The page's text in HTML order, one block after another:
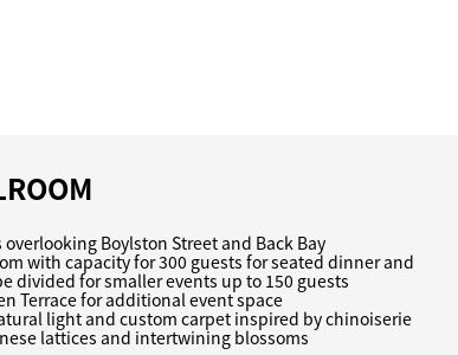
Boylston Street and Back Bay
with capacity for 300 guests for seated dinner and
divided for smaller events up to 150 guests
Terrace for additional event space
light and custom carpet inspired by chinoiserie
lattices and intertwining blossoms